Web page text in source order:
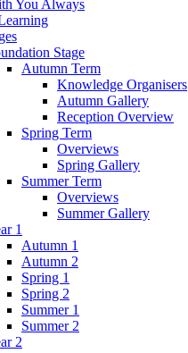
You Always
Stage
Autumn Term
Knowledge Organisers
Autumn Gallery
Reception Overview
Spring Term
Overviews
Spring Gallery
Summer Term
Overviews
Summer Gallery
1
Autumn 1
Autumn 2
Spring 1
Spring 2
Summer 1
Summer 2
2